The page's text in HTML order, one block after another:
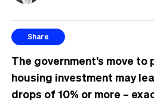
Share
The government’s move to
housing investment may
drops of 10% or more –